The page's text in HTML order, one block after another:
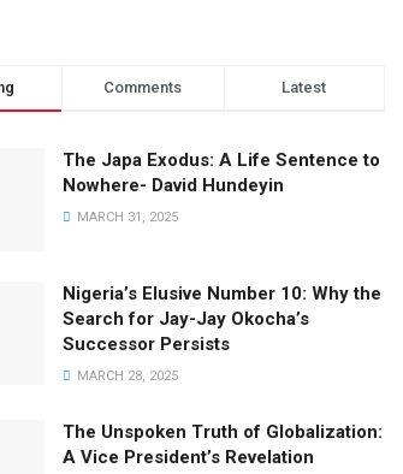
Comments Latest
The Japa Exodus: A Life Sentence to
Nowhere- David Hundeyin
MARCH 31, 2025
Nigeria’s Elusive Number 10: Why the
Search for Jay-Jay Okocha’s
Successor Persists
MARCH 28, 2025
The Unspoken Truth of Globalization:
A Vice President’s Revelation